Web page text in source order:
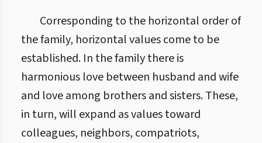
Corresponding to the horizontal order of
the family, horizontal values come to be
established. In the family there is
harmonious love between husband and wife
and love among brothers and sisters. These,
in turn, will expand as values toward
colleagues, neighbors, compatriots,